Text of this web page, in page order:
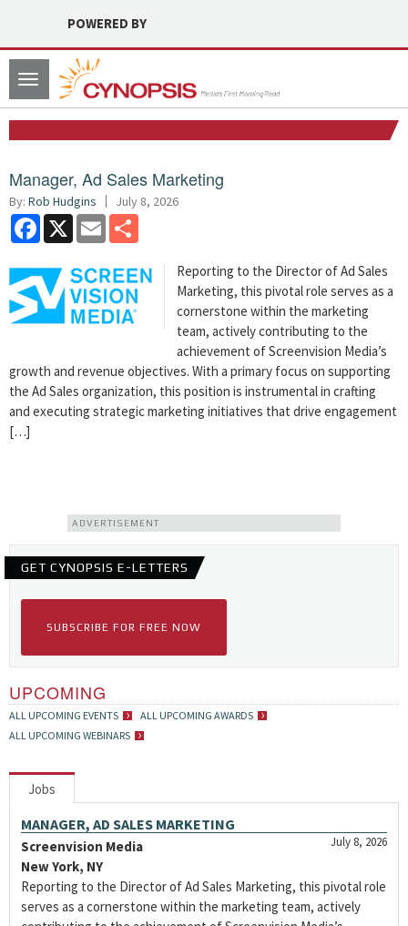
POWERED BY
Toggle
navigation
Manager, Ad Sales Marketing
By: Rob Hudgins July 8, 2026
Facebook
X Email
Reporting to the Director of Ad Sales
Marketing, this pivotal role serves as a
cornerstone within the marketing
team, actively contributing to the
achievement of Screenvision Media’s
growth and revenue objectives. With a primary focus on supporting
the Ad Sales organization, this position is instrumental in crafting
and executing strategic marketing initiatives that drive engagement
[…]
ADVERTISEMENT
GET CYNOPSIS E-LETTERS
SUBSCRIBE FOR FREE NOW
UPCOMING
ALL UPCOMING EVENTS
ALL UPCOMING AWARDS
ALL UPCOMING WEBINARS
Jobs
MANAGER, AD SALES MARKETING
July 8, 2026
Screenvision Media
New York, NY
Reporting to the Director of Ad Sales Marketing, this pivotal role
serves as a cornerstone within the marketing team, actively